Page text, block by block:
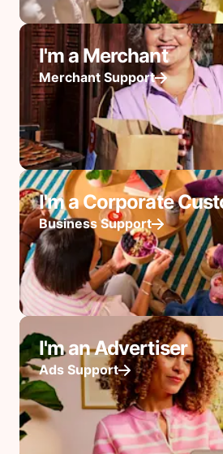
I'm a Merchant
Merchant Support
I'm a Corporate
Business Support
I'm an Advertiser
Ads Support